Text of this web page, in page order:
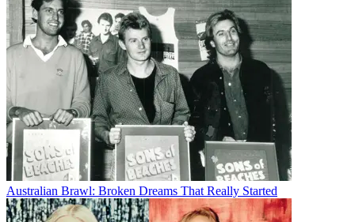
Australian Brawl: Broken Dreams That Really Started